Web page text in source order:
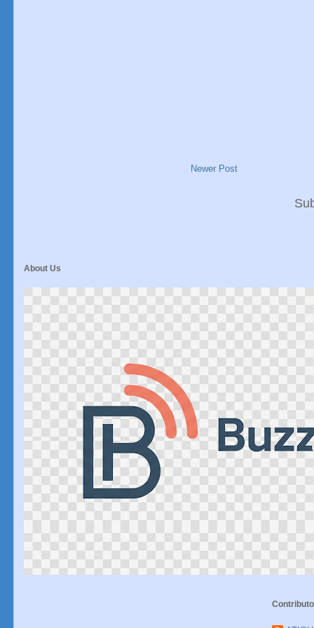
Newer Post
About Us